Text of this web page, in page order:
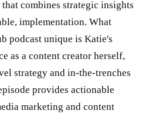
combines strategic insights
implementation. What
podcast unique is Katie's
as a content creator herself,
strategy and in-the-trenches
provides actionable
marketing and content